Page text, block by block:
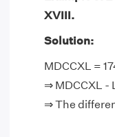
XVIII.
Solution:
MDCCXL =
⇒ MDCCXL -
⇒ The